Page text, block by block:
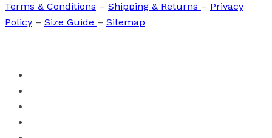
Terms & Conditions – Shipping & Returns – Privacy
Policy – Size Guide – Sitemap